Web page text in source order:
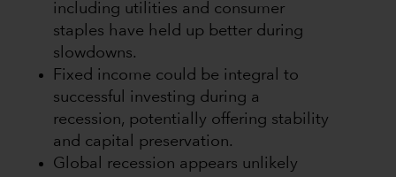
including utilities and consumer
staples have held up better during
slowdowns.
Fixed income could be integral to
successful investing during a
recession, potentially offering stability
and capital preservation.
Global recession appears unlikely